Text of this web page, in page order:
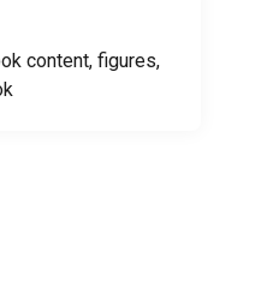
content, figures,